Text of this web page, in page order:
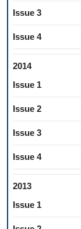
Issue 3
Issue 4
2014
Issue 1
Issue 2
Issue 3
Issue 4
2013
Issue 1